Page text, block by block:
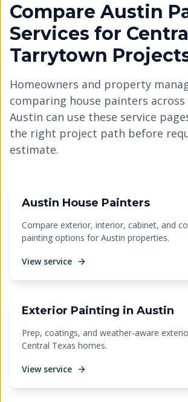
Compare Austin
Services for
Tarrytown
Homeowners and property
comparing house painters
Austin can use these service
the right project path before
estimate.
Austin House Painters
Compare exterior, interior, cabinet, and
painting options for Austin properties.
View service
Exterior Painting in Austin
Prep, coatings, and weather-aware
Central Texas homes.
View service